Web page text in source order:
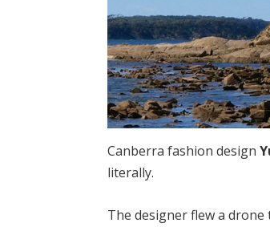
Canberra fashion design
literally.
The designer flew a